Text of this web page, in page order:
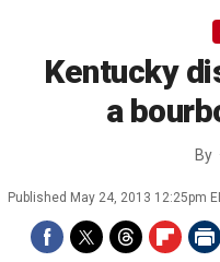
Kentucky
a
By
Published May 24, 2013 12:25pm